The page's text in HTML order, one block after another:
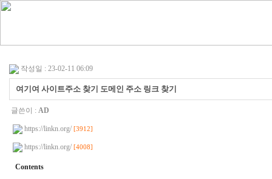
작성일 : 23-02-11 06:09
여기여 사이트주소 찾기 도메인 주소 링크 찾기
글쓴이 : AD
https://linkn.org/ [3912]
https://linkn.org/ [4008]
Contents